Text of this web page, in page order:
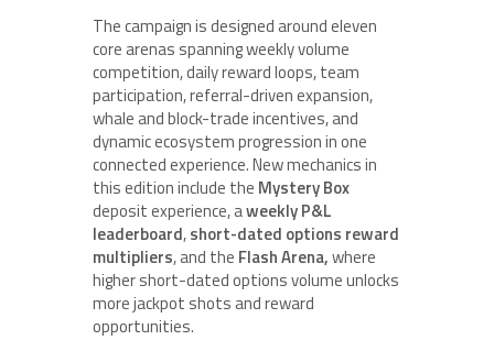
The campaign is designed around eleven
core arenas spanning weekly volume
competition, daily reward loops, team
participation, referral-driven expansion,
whale and block-trade incentives, and
dynamic ecosystem progression in one
connected experience. New mechanics in
this edition include the Mystery Box
deposit experience, aweekly P&L
leaderboard,short-dated options reward
multipliers, and the Flash Arena,where
higher short-dated options volume unlocks
more jackpot shots and reward
opportunities.